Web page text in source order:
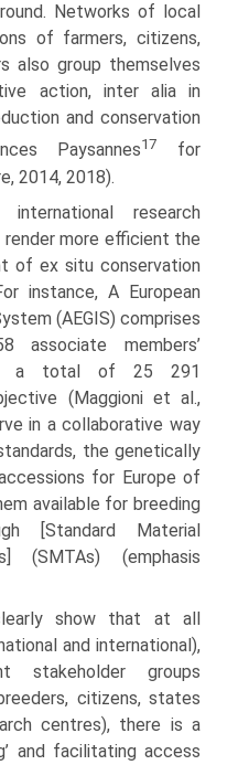
Networks of local
of farmers, citizens,
also group themselves
action, inter alia in
and conservation
Paysannes17
for
2014, 2018).
research
more effi­cient the
of ex situ conservation
instance, A European
(AEGIS) comprises
associate members’
a total of 25 291
(Maggioni et al.,
in a collaborative way
the genetically
for Europe of
available for breeding
[Standard Material
(SMTAs) (emphasis
show that at all
and international),
stakeholder groups
citizens, states
centres), there is a
and facilitating access